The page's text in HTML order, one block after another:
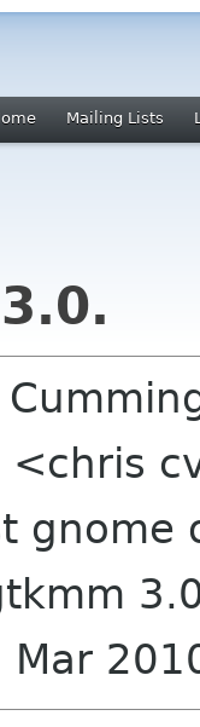
Mailing Lists
<chris
gnome
Mar